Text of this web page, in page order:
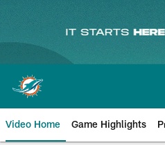
content
Video Home Game Highlights